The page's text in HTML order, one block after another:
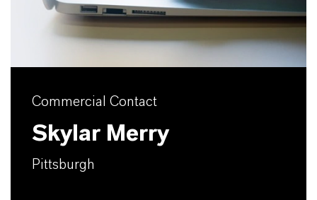
Commercial Contact
Skylar Merry
Pittsburgh